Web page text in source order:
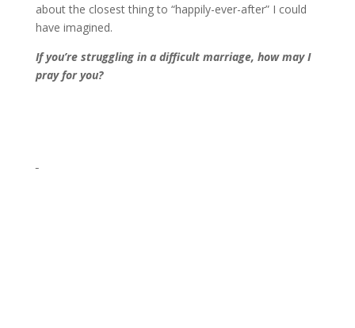
about the closest thing to “happily-ever-after” I could
have imagined.
If you’re struggling in a difficult marriage, how may I
pray for you?